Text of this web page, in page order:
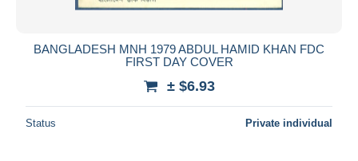
BANGLADESH MNH 1979 ABDUL HAMID KHAN FDC
FIRST DAY COVER
± $6.93
Status Private individual